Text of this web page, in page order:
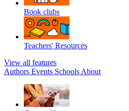
Book clubs
Teachers' Resources
View all features
Authors Events Schools About